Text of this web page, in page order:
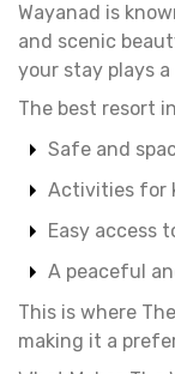
Wayanad is
and scenic
your stay plays
The best resort
Safe and
Activities for
Easy access
A peaceful
This is where
making it a